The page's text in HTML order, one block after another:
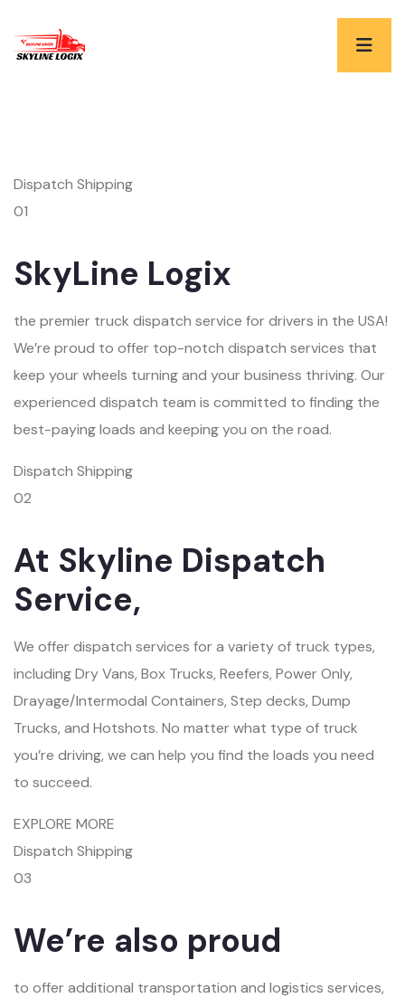
Dispatch Shipping
01
SkyLine Logix
the premier truck dispatch service for drivers in the USA!
We’re proud to offer top-notch dispatch services that
keep your wheels turning and your business thriving. Our
experienced dispatch team is committed to finding the
best-paying loads and keeping you on the road.
Dispatch Shipping
02
At Skyline Dispatch
Service,
We offer dispatch services for a variety of truck types,
including Dry Vans, Box Trucks, Reefers, Power Only,
Drayage/Intermodal Containers, Step decks, Dump
Trucks, and Hotshots. No matter what type of truck
you’re driving, we can help you find the loads you need
to succeed.
EXPLORE MORE
Dispatch Shipping
03
We’re also proud
to offer additional transportation and logistics services,